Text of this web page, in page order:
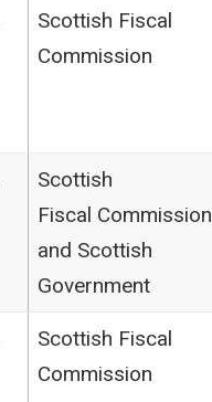
Scottish Fiscal
Commission
Scottish
Fiscal Commission
and Scottish
Government
Scottish Fiscal
Commission